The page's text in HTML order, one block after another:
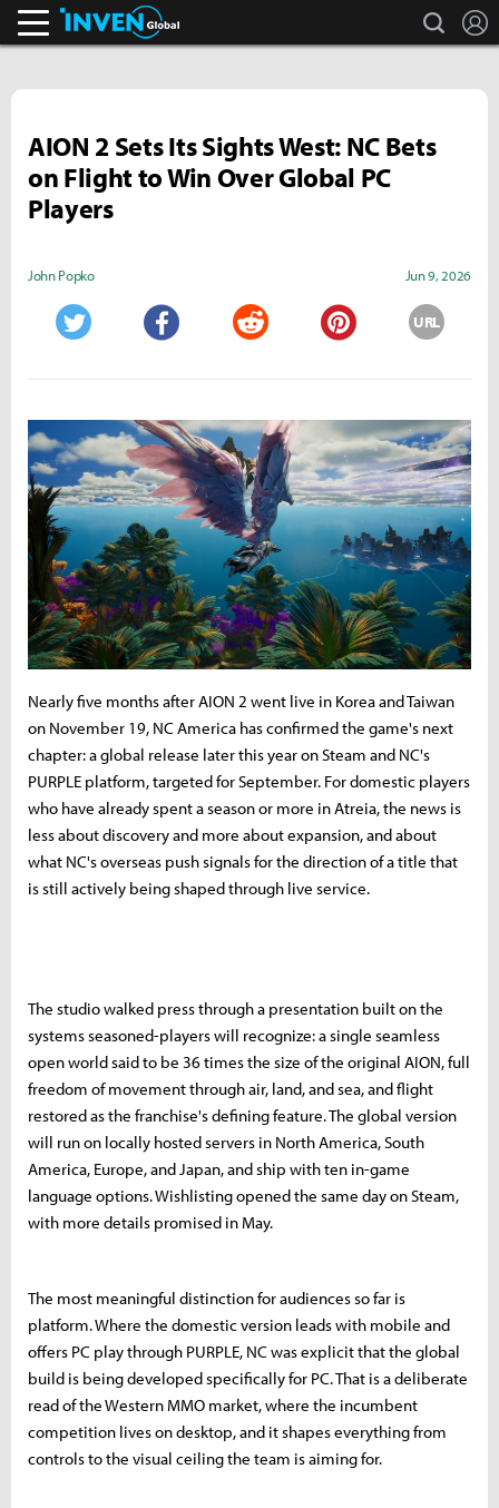
search
AION 2 Sets Its Sights West: NC Bets
on Flight to Win Over Global PC
Players
John Popko Jun 9, 2026
URL
Nearly five months after AION 2 went live in Korea and Taiwan
on November 19, NC America has confirmed the game's next
chapter: a global release later this year on Steam and NC's
PURPLE platform, targeted for September. For domestic players
who have already spent a season or more in Atreia, the news is
less about discovery and more about expansion, and about
what NC's overseas push signals for the direction of a title that
is still actively being shaped through live service.
The studio walked press through a presentation built on the
systems seasoned-players will recognize: a single seamless
open world said to be 36 times the size of the original AION, full
freedom of movement through air, land, and sea, and flight
restored as the franchise's defining feature. The global version
will run on locally hosted servers in North America, South
America, Europe, and Japan, and ship with ten in-game
language options. Wishlisting opened the same day on Steam,
with more details promised in May.
The most meaningful distinction for audiences so far is
platform. Where the domestic version leads with mobile and
offers PC play through PURPLE, NC was explicit that the global
build is being developed specifically for PC. That is a deliberate
read of the Western MMO market, where the incumbent
competition lives on desktop, and it shapes everything from
controls to the visual ceiling the team is aiming for.